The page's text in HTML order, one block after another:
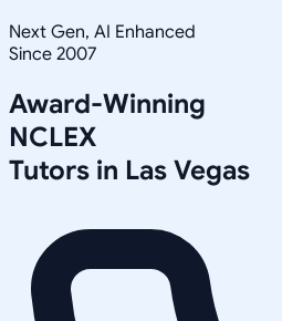
Next Gen, AI Enhanced
Since 2007
Award-Winning
NCLEX
Tutors in Las Vegas